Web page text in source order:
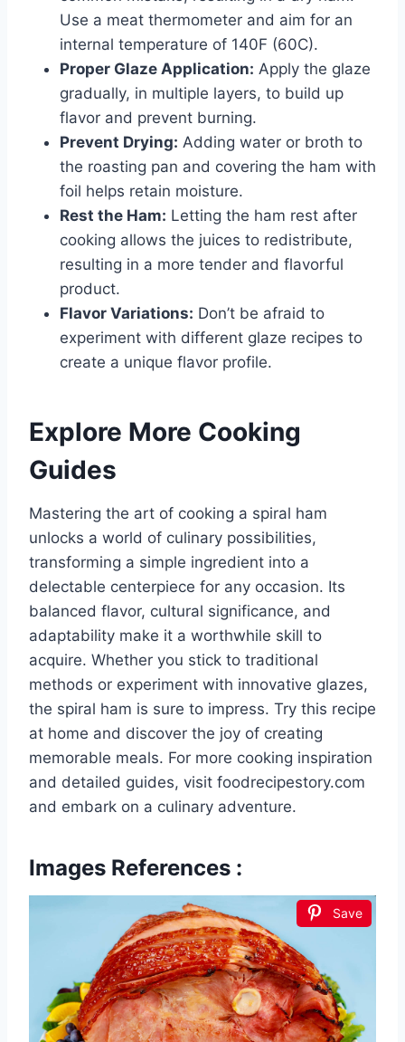
Use a meat thermometer and aim for an
internal temperature of 140F (60C).
Proper Glaze Application: Apply the glaze
gradually, in multiple layers, to build up
flavor and prevent burning.
Prevent Drying: Adding water or broth to
the roasting pan and covering the ham with
foil helps retain moisture.
Rest the Ham: Letting the ham rest after
cooking allows the juices to redistribute,
resulting in a more tender and flavorful
product.
Flavor Variations: Don’t be afraid to
experiment with different glaze recipes to
create a unique flavor profile.
Explore More Cooking
Guides
Mastering the art of cooking a spiral ham
unlocks a world of culinary possibilities,
transforming a simple ingredient into a
delectable centerpiece for any occasion. Its
balanced flavor, cultural significance, and
adaptability make it a worthwhile skill to
acquire. Whether you stick to traditional
methods or experiment with innovative glazes,
the spiral ham is sure to impress. Try this recipe
at home and discover the joy of creating
memorable meals. For more cooking inspiration
and detailed guides, visit foodrecipestory.com
and embark on a culinary adventure.
Images References :
Save